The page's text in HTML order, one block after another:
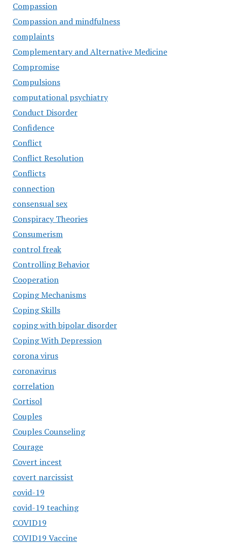
Compassion
Compassion and mindfulness
complaints
Complementary and Alternative Medicine
Compromise
Compulsions
computational psychiatry
Conduct Disorder
Confidence
Conflict
Conflict Resolution
Conflicts
connection
consensual sex
Conspiracy Theories
Consumerism
control freak
Controlling Behavior
Cooperation
Coping Mechanisms
Coping Skills
coping with bipolar disorder
Coping With Depression
corona virus
coronavirus
correlation
Cortisol
Couples
Couples Counseling
Courage
Covert incest
covert narcissist
covid-19
covid-19 teaching
COVID19
COVID19 Vaccine